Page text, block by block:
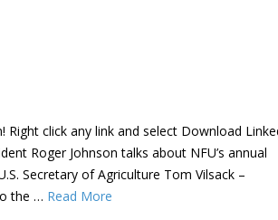
Right click any link and select Download
Roger Johnson talks about NFU’s annual
Secretary of Agriculture Tom Vilsack –
the … Read More